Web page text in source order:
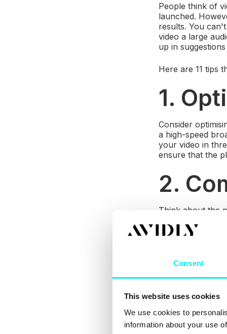
Consent
This website uses cookies
We use cookies to
information about your use
People think of
launched.
results. You
video a large
up in
Here are 11 tips
1.
Consider
a high-speed
your video in
ensure that the
2.
Think about the
be viewed with
Windows, iOS
3.
YouTube with an
4.